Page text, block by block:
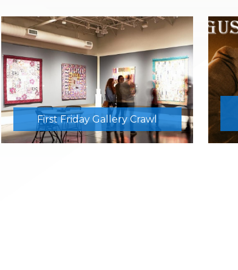
First Friday Gallery Crawl